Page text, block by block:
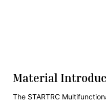
Material
The STARTRC